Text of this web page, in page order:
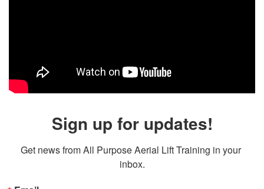
Sign up for updates!
Get news from All Purpose Aerial Lift Training in your
inbox.